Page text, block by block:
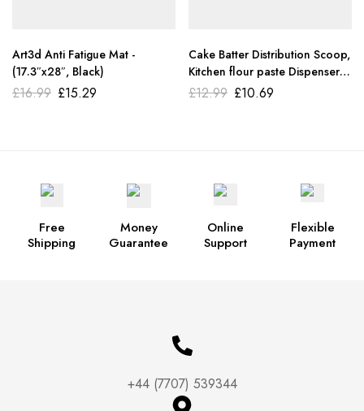
Art3d Anti Fatigue Mat -
(17.3″x28″, Black)
£16.99 £15.29
Cake Batter Distribution Scoop,
Kitchen flour paste Dispenser
scoop DIY cupcake batter
£12.99 £10.69
Free
Shipping
Money
Guarantee
Online
Support
Flexible
Payment
+44 (7707) 539344